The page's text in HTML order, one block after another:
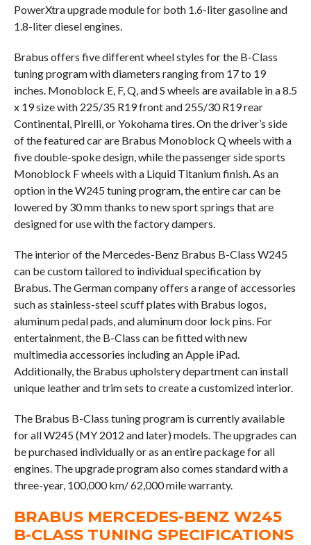
PowerXtra upgrade module for both 1.6-liter gasoline and
1.8-liter diesel engines.
Brabus offers five different wheel styles for the B-Class
tuning program with diameters ranging from 17 to 19
inches. Monoblock E, F, Q, and S wheels are available in a 8.5
x 19 size with 225/35 R19 front and 255/30 R19 rear
Continental, Pirelli, or Yokohama tires. On the driver’s side
of the featured car are Brabus Monoblock Q wheels with a
five double-spoke design, while the passenger side sports
Monoblock F wheels with a Liquid Titanium finish. As an
option in the W245 tuning program, the entire car can be
lowered by 30 mm thanks to new sport springs that are
designed for use with the factory dampers.
The interior of the Mercedes-Benz Brabus B-Class W245
can be custom tailored to individual specification by
Brabus. The German company offers a range of accessories
such as stainless-steel scuff plates with Brabus logos,
aluminum pedal pads, and aluminum door lock pins. For
entertainment, the B-Class can be fitted with new
multimedia accessories including an Apple iPad.
Additionally, the Brabus upholstery department can install
unique leather and trim sets to create a customized interior.
The Brabus B-Class tuning program is currently available
for all W245 (MY 2012 and later) models. The upgrades can
be purchased individually or as an entire package for all
engines. The upgrade program also comes standard with a
three-year, 100,000 km/ 62,000 mile warranty.
BRABUS MERCEDES-BENZ W245
B-CLASS TUNING SPECIFICATIONS